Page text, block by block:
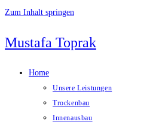
Zum Inhalt springen
Mustafa Toprak
Home
Unsere Leistungen
Trockenbau
Innenausbau